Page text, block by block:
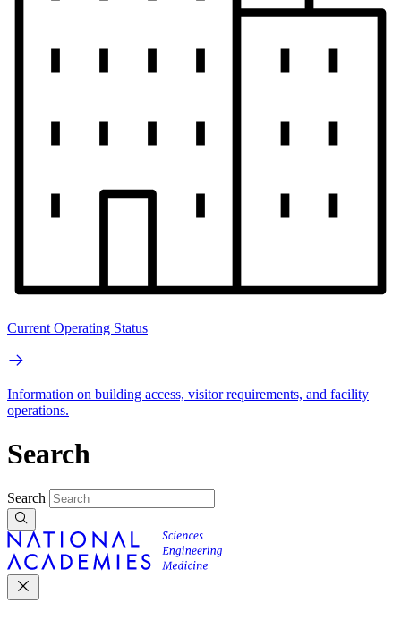
Current Operating Status
Information on building access, visitor requirements, and facility
operations.
Search
Search